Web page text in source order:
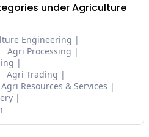
under Agriculture
Engineering
Agri Processing
Agri Trading
Agri Resources & Services